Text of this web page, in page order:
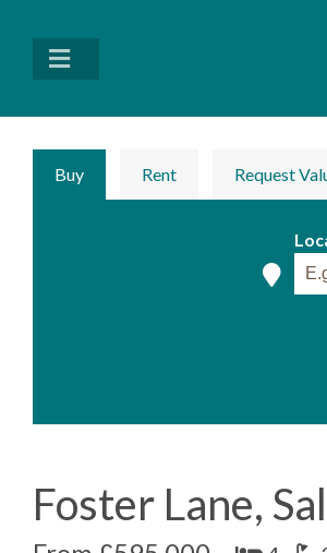
Buy Rent Request
Foster Lane,